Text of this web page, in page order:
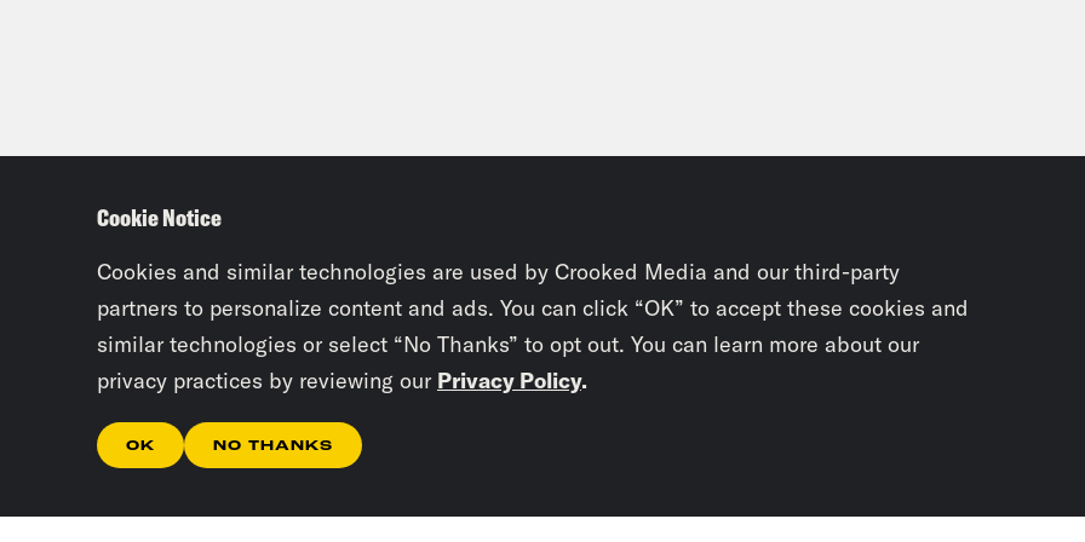
Cookie Notice
Cookies and similar technologies are used by Crooked Media and our third-party
partners to personalize content and ads. You can click “OK” to accept these cookies and
similar technologies or select “No Thanks” to opt out. You can learn more about our
privacy practices by reviewing our Privacy Policy.
OK NO THANKS